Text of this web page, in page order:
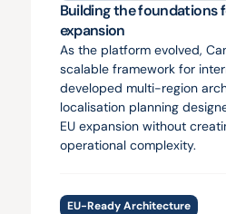
Building the foundations
expansion
As the platform evolved,
scalable framework for
developed multi-region
localisation planning
EU expansion without
operational complexity.
EU-Ready Architecture